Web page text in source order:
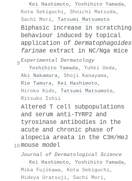
· Kei Hashimoto, Yoshihito Yamada,
Kota Sekiguchi, Shoichi Matsuda,
Sachi Mori, Tatsumi Matsumoto
9
Biphasic increase in scratching
behaviour induced by topical
application of Dermatophagoides
farinae extract in NC/Nga mice
Experimental Dermatology
· Yoshihito Yamada, Yuhki Ueda,
Aki Nakamura, Shoji Kanayama,
Rie Tamura, Kei Hashimoto,
Hiroko Kido, Tatsumi Matsumoto,
Ritsuko Ishii
10
Altered T cell subpopulations
and serum anti-TYRP2 and
tyrosinase antibodies in the
acute and chronic phase of
alopecia areata in the C3H/HeJ
mouse model
Journal of Dermatological Science
· Kei Hashimoto, Yoshihito Yamada,
Mika Fujikawa, Kota Sekiguchi,
Hideya Uratsuji, Sachi Mori,